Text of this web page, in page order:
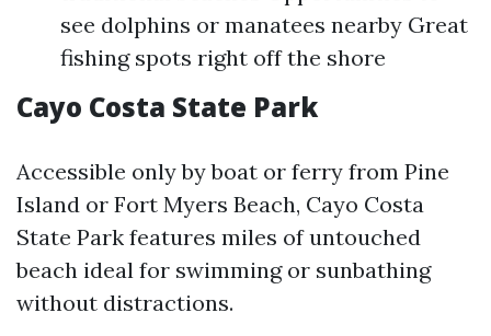
see dolphins or manatees nearby Great
fishing spots right off the shore
Cayo Costa State Park
Accessible only by boat or ferry from Pine
Island or Fort Myers Beach, Cayo Costa
State Park features miles of untouched
beach ideal for swimming or sunbathing
without distractions.